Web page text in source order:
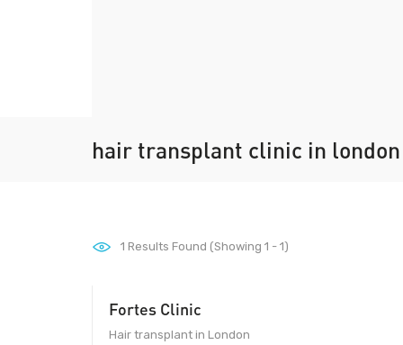
hair transplant clinic in london
1 Results Found (Showing 1 - 1)
Fortes Clinic
Hair transplant in London